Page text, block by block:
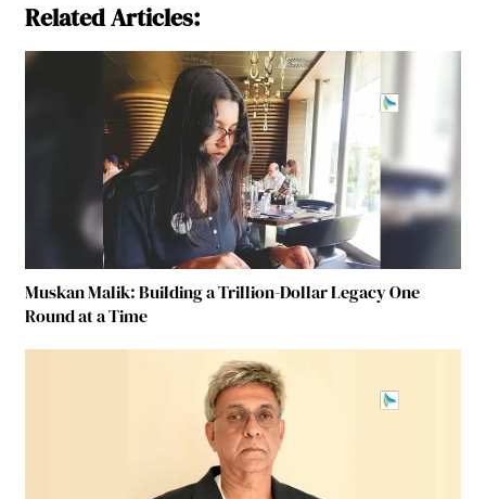
Related Articles:
Muskan Malik: Building a Trillion-Dollar Legacy One
Round at a Time